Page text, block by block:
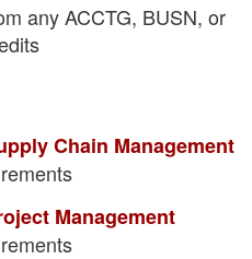
any ACCTG, BUSN, or
Chain Management
Management